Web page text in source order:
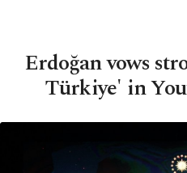
Erdoğan vows
Türkiye' in